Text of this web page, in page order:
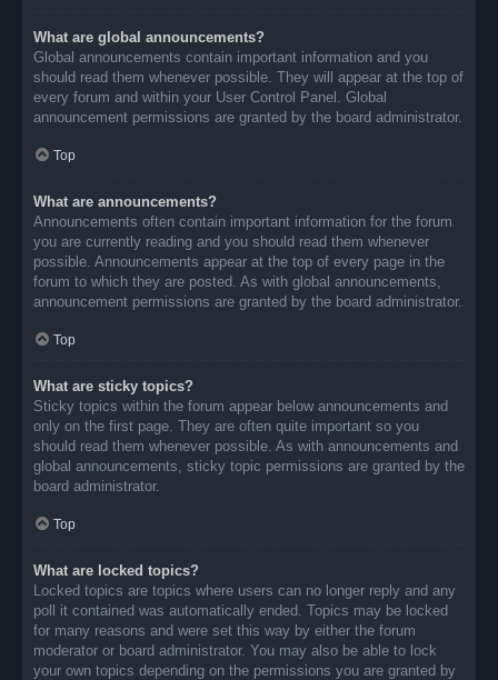
What are global announcements?
Global announcements contain important information and you
should read them whenever possible. They will appear at the top of
every forum and within your User Control Panel. Global
announcement permissions are granted by the board administrator.
Top
What are announcements?
Announcements often contain important information for the forum
you are currently reading and you should read them whenever
possible. Announcements appear at the top of every page in the
forum to which they are posted. As with global announcements,
announcement permissions are granted by the board administrator.
Top
What are sticky topics?
Sticky topics within the forum appear below announcements and
only on the first page. They are often quite important so you
should read them whenever possible. As with announcements and
global announcements, sticky topic permissions are granted by the
board administrator.
Top
What are locked topics?
Locked topics are topics where users can no longer reply and any
poll it contained was automatically ended. Topics may be locked
for many reasons and were set this way by either the forum
moderator or board administrator. You may also be able to lock
your own topics depending on the permissions you are granted by